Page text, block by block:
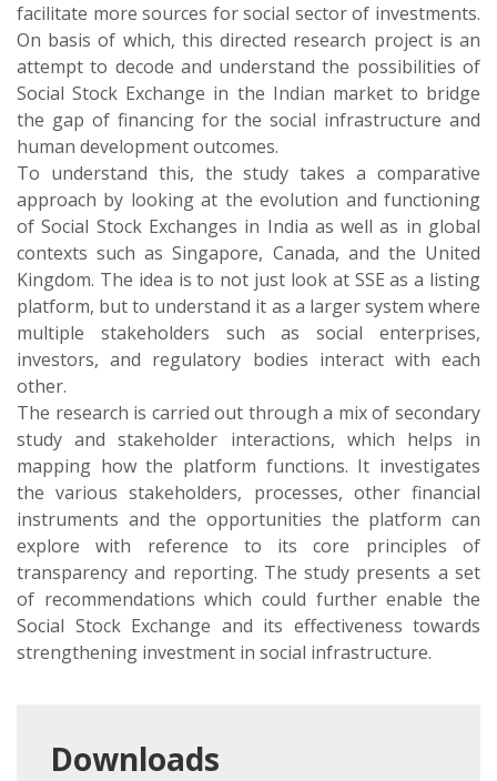
facilitate more sources for social sector of investments.
On basis of which, this directed research project is an
attempt to decode and understand the possibilities of
Social Stock Exchange in the Indian market to bridge
the gap of financing for the social infrastructure and
human development outcomes.
To understand this, the study takes a comparative
approach by looking at the evolution and functioning
of Social Stock Exchanges in India as well as in global
contexts such as Singapore, Canada, and the United
Kingdom. The idea is to not just look at SSE as a listing
platform, but to understand it as a larger system where
multiple stakeholders such as social enterprises,
investors, and regulatory bodies interact with each
other.
The research is carried out through a mix of secondary
study and stakeholder interactions, which helps in
mapping how the platform functions. It investigates
the various stakeholders, processes, other financial
instruments and the opportunities the platform can
explore with reference to its core principles of
transparency and reporting. The study presents a set
of recommendations which could further enable the
Social Stock Exchange and its effectiveness towards
strengthening investment in social infrastructure.
Downloads